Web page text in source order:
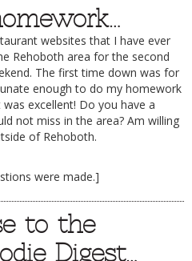
websites that I have ever
Rehoboth area for the second
The first time down was for
enough to do my homework
excellent! Do you have a
not miss in the area? Am willing
of Rehoboth.
were made.]
to the
Digest…